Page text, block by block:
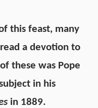
this feast, many
a devotion to
these was Pope
in his
in 1889.